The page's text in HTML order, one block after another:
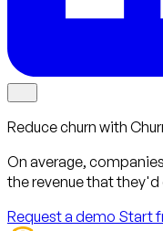
Reduce churn with
On average,
the revenue that
Request a demo Start